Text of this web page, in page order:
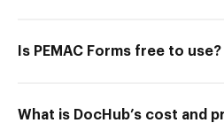
Is PEMAC Forms free to use?
What is DocHub’s cost and